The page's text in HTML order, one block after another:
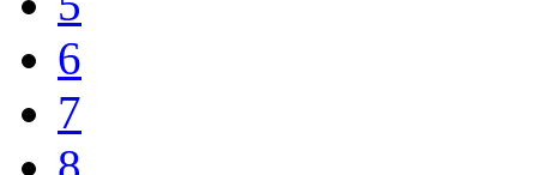
6
7